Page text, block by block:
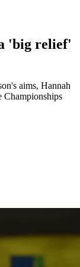
'big relief'
aims, Hannah
Championships